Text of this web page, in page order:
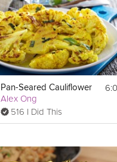
Pan-Seared Cauliflower
Alex Ong
516 I Did This